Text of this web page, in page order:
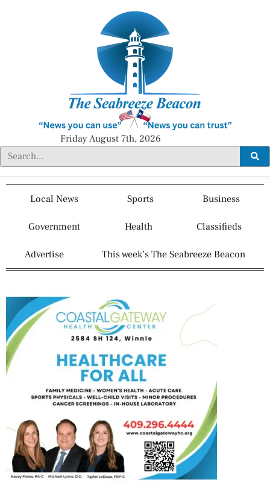
Friday August 7th, 2026
Local News Sports Business
Government Health Classifieds
Advertise This week’s The Seabreeze Beacon